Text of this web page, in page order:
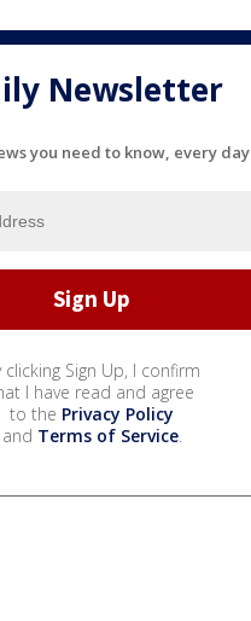
Newsletter
you need to know, every day
clicking Sign Up, I confirm
I have read and agree
to the Privacy Policy
and Terms of Service.